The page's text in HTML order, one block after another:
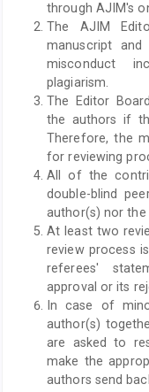
through AJIM's
The AJIM
manuscript
misconduct
plagiarism.
The Editor
the authors if
Therefore, the
for reviewing
All of the
double-blind
author(s) nor
At least two
review process
referees'
approval or its
In case of
author(s)
are asked to
make the
authors send